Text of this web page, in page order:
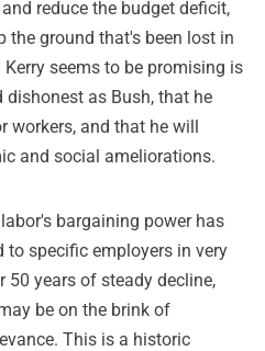
reduce the budget deficit,
the ground that's been lost in
seems to be promising is
as Bush, that he
workers, and that he will
and social ameliorations.
bargaining power has
to specific employers in very
50 years of steady decline,
be on the brink of
This is a historic